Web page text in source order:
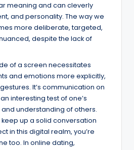
meaning and can cleverly
and personality. The way we
more deliberate, targeted,
despite the lack of
of a screen necessitates
and emotions more explicitly,
It’s communication on
interesting test of one’s
understanding of others.
keep up a solid conversation
in this digital realm, you’re
too. In online dating,